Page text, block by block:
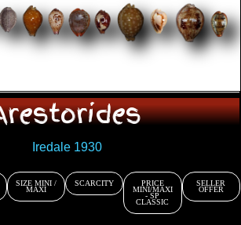
Iredale 1930
SIZE MINI /
MAXI
SCARCITY PRICE
MINI/MAXI
- SP
CLASSIC
SELLER
OFFER